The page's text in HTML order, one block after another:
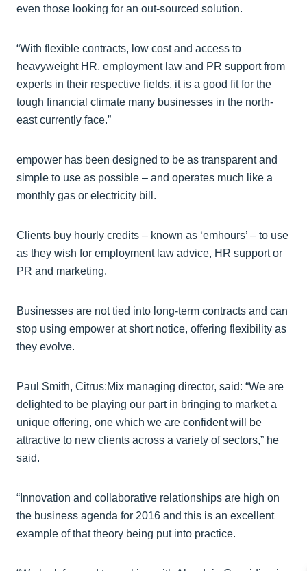
even those looking for an out-sourced solution.
“With flexible contracts, low cost and access to
heavyweight HR, employment law and PR support from
experts in their respective fields, it is a good fit for the
tough financial climate many businesses in the north-
east currently face.”
empower has been designed to be as transparent and
simple to use as possible – and operates much like a
monthly gas or electricity bill.
Clients buy hourly credits – known as ‘emhours’ – to use
as they wish for employment law advice, HR support or
PR and marketing.
Businesses are not tied into long-term contracts and can
stop using empower at short notice, offering flexibility as
they evolve.
Paul Smith, Citrus:Mix managing director, said: “We are
delighted to be playing our part in bringing to market a
unique offering, one which we are confident will be
attractive to new clients across a variety of sectors,” he
said.
“Innovation and collaborative relationships are high on
the business agenda for 2016 and this is an excellent
example of that theory being put into practice.